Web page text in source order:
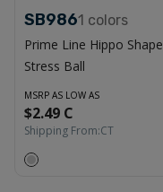
SB9861 colors
Prime Line Hippo Shape
Stress Ball
MSRP AS LOW AS
$2.49 C
Shipping From:CT